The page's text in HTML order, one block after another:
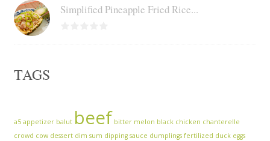
Simplified Pineapple Fried Rice...
TAGS
a5 appetizer balut beef bitter melon black chicken chanterelle
crowd cow dessert dim sum dipping sauce dumplings fertilized duck eggs